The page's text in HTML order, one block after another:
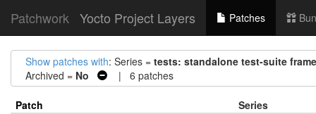
Patchwork Yocto Project Layers Patches
Show patches with: Series = tests: standalone test-suite
Archived = No | 6 patches
Patch
Series